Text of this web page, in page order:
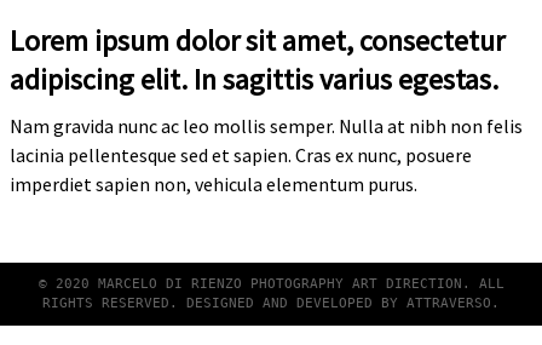
Lorem ipsum dolor sit amet, consectetur
adipiscing elit. In sagittis varius egestas.
Nam gravida nunc ac leo mollis semper. Nulla at nibh non felis
lacinia pellentesque sed et sapien. Cras ex nunc, posuere
imperdiet sapien non, vehicula elementum purus.
© 2020 MARCELO DI RIENZO PHOTOGRAPHY ART DIRECTION. ALL
RIGHTS RESERVED. DESIGNED AND DEVELOPED BY ATTRAVERSO .